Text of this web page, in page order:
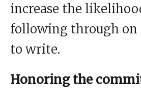
increase the
following through on
to write.
Honoring the